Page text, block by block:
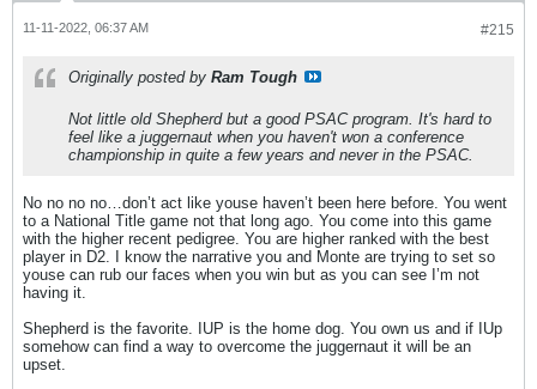
#215
11-11-2022, 06:37 AM
Originally posted by Ram Tough
Not little old Shepherd but a good PSAC program. It's hard to
feel like a juggernaut when you haven't won a conference
championship in quite a few years and never in the PSAC.
No no no no…don’t act like youse haven’t been here before. You went
to a National Title game not that long ago. You come into this game
with the higher recent pedigree. You are higher ranked with the best
player in D2. I know the narrative you and Monte are trying to set so
youse can rub our faces when you win but as you can see I’m not
having it.
Shepherd is the favorite. IUP is the home dog. You own us and if IUp
somehow can find a way to overcome the juggernaut it will be an
upset.